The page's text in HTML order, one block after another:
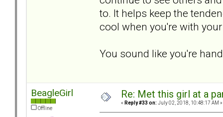
to. It helps keep the
cool when you're with your
You sound like you're
BeagleGirl
Offline
Re: Met this girl at a
« Reply #33 on: July 02, 2018, 10:48:17 AM »